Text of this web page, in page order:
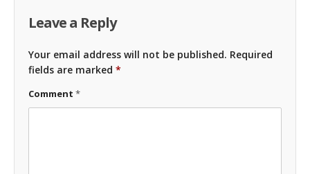
Leave a Reply
Your email address will not be published. Required
fields are marked *
Comment *